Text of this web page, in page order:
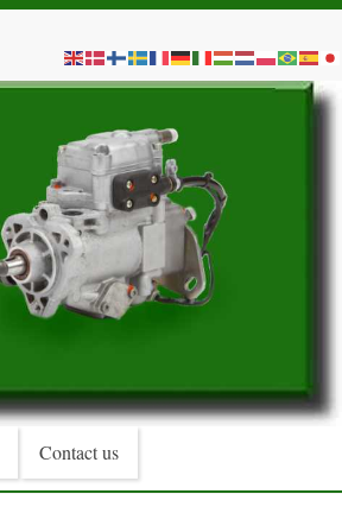
Contact us